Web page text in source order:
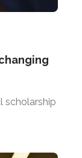
scholarship